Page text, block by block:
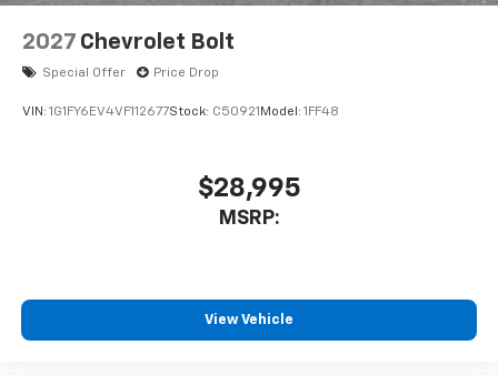
2027 Chevrolet Bolt
Special Offer Price Drop
VIN: 1G1FY6EV4VF112677Stock: C50921 Model: 1FF48
$28,995
MSRP:
View Vehicle